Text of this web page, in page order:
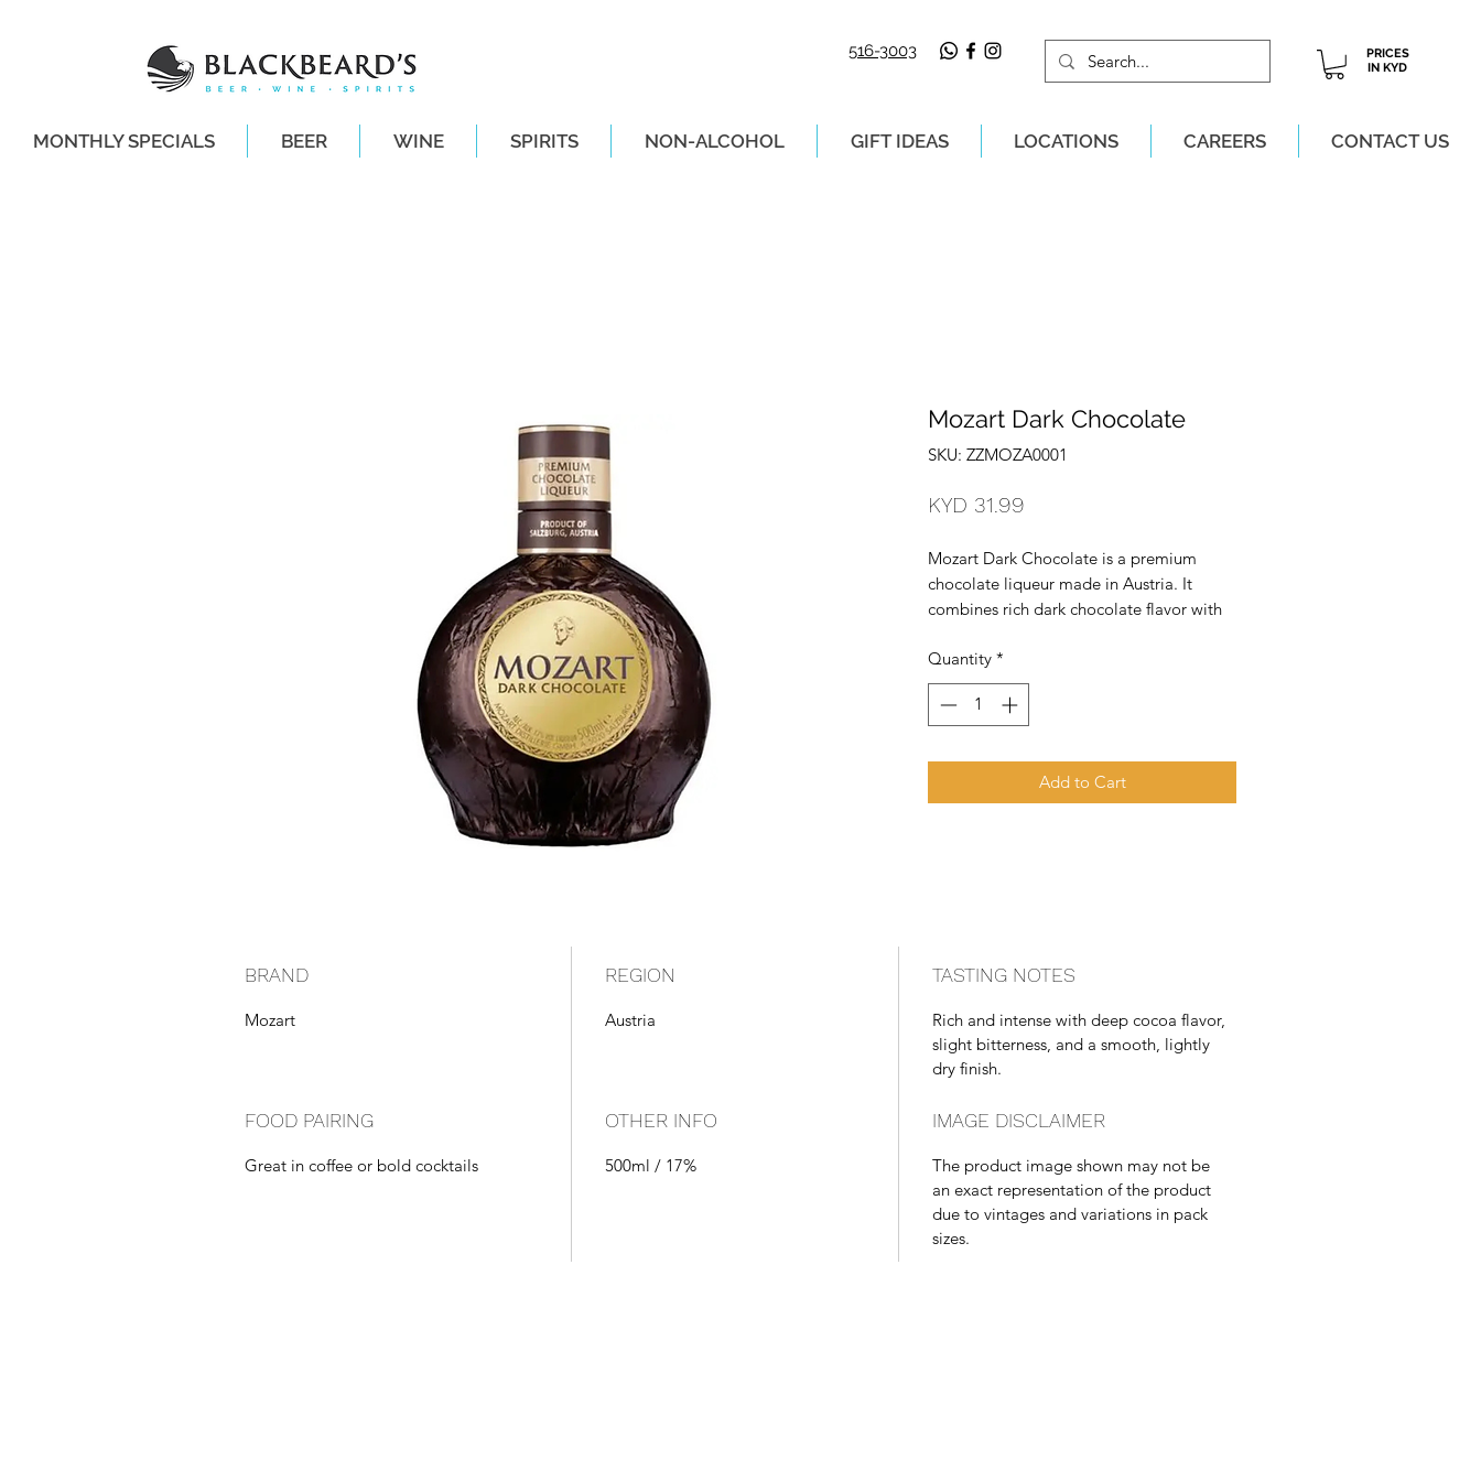
516-3003
PRICES
IN KYD
MONTHLY SPECIALS BEER WINE SPIRITS NON-ALCOHOL GIFT IDEAS LOCATIONS CAREERS CONTACT US
Mozart Dark Chocolate
SKU: ZZMOZA0001
KYD 31.99
Mozart Dark Chocolate is a premium
chocolate liqueur made in Austria. It
combines rich dark chocolate flavor with
drink.
Quantity *
Add to Cart
BRAND
Mozart
REGION
Austria
TASTING NOTES
Rich and intense with deep cocoa flavor,
slight bitterness, and a smooth, lightly
dry finish.
FOOD PAIRING
Great in coffee or bold cocktails
OTHER INFO
500ml / 17%
IMAGE DISCLAIMER
The product image shown may not be
an exact representation of the product
due to vintages and variations in pack
sizes.